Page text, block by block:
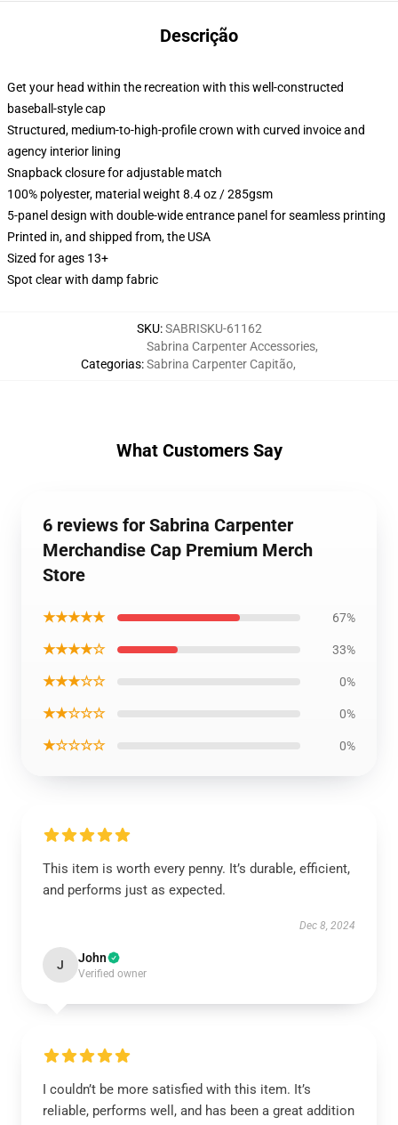
Descrição
Get your head within the recreation with this well-constructed
baseball-style cap
Structured, medium-to-high-profile crown with curved invoice and
agency interior lining
Snapback closure for adjustable match
100% polyester, material weight 8.4 oz / 285gsm
5-panel design with double-wide entrance panel for seamless printing
Printed in, and shipped from, the USA
Sized for ages 13+
Spot clear with damp fabric
SKU:SABRISKU-61162
Categorias:
Sabrina Carpenter Accessories,
Sabrina Carpenter Capitão,
What Customers Say
6 reviews for Sabrina Carpenter
Merchandise Cap Premium Merch
Store
★★★★★ 67%
★★★★☆ 33%
★★★☆☆ 0%
★★☆☆☆ 0%
★☆☆☆☆ 0%
This item is worth every penny. It’s durable, efficient,
and performs just as expected.
Dec 8, 2024
J John
Verified owner
I couldn’t be more satisfied with this item. It’s
reliable, performs well, and has been a great addition